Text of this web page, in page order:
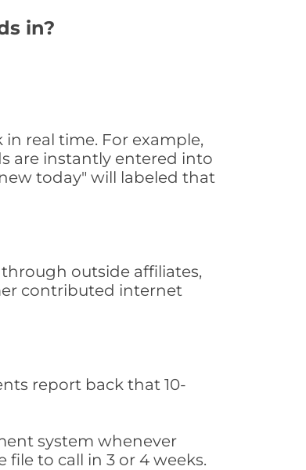
in?
real time. For example,
are instantly entered into
today" will labeled that
outside affiliates,
contributed internet
report back that 10-
system whenever
to call in 3 or 4 weeks.